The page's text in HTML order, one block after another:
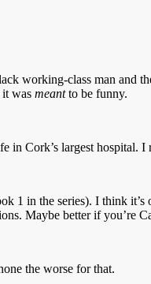
working-class man
was meantto be funny.
Cork’s largest hospital.
1 in the series). I think
Maybe better if you’re
the worse for that.